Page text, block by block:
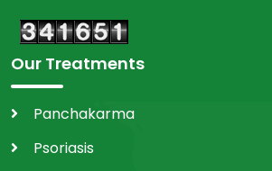
Our Treatments
Panchakarma
Psoriasis